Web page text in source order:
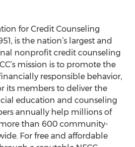
for Credit Counseling
is the nation’s largest and
nonprofit credit counseling
mission is to promote the
responsible behavior,
its members to deliver the
education and counseling
annually help millions of
than 600 community-
For free and affordable